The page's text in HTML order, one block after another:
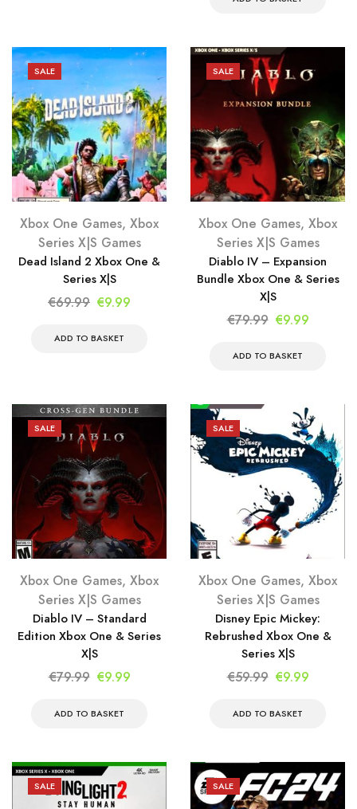
SALE
Xbox One Games, Xbox
Series X|S Games
Dead Island 2 Xbox One &
Series X|S
€69.99 Original
was:
€9.99
ADD TO BASKET
SALE
Xbox One Games, Xbox
Series X|S Games
Diablo IV – Expansion
Bundle Xbox One & Series
X|S
€79.99 Original
was:
€9.99Current
ADD TO BASKET
SALE
Xbox One Games, Xbox
Series X|S Games
Diablo IV – Standard
Edition Xbox One & Series
X|S
€79.99 Original
was:
€9.99Current
ADD TO BASKET
SALE
Xbox One Games, Xbox
Series X|S Games
Disney Epic Mickey:
Rebrushed Xbox One &
Series X|S
€59.99 Original
was:
€9.99Current
ADD TO BASKET
SALE SALE